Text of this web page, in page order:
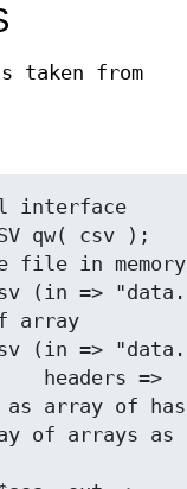
taken from
array
array of